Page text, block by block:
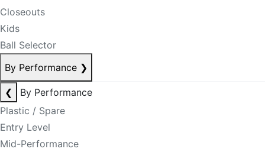
Closeouts
Kids
Ball Selector
By Performance ❯
❮
By Performance
Plastic / Spare
Entry Level
Mid-Performance